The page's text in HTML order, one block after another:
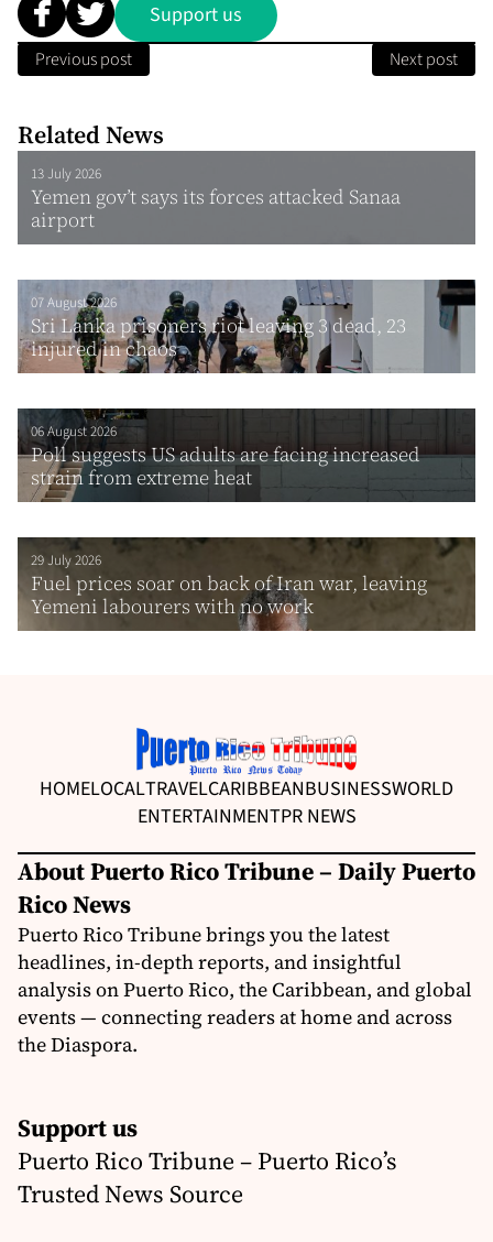
Support us
Previous post Next post
Related News
13 July 2026
Yemen gov’t says its forces attacked Sanaa
airport
07 August 2026
Sri Lanka prisoners riot leaving 3 dead, 23
injured in chaos
06 August 2026
Poll suggests US adults are facing increased
strain from extreme heat
29 July 2026
Fuel prices soar on back of Iran war, leaving
Yemeni labourers with no work
HOMELOCALTRAVELCARIBBEANBUSINESSWORLD
ENTERTAINMENTPR NEWS
About Puerto Rico Tribune – Daily Puerto
Rico News
Puerto Rico Tribune brings you the latest
headlines, in-depth reports, and insightful
analysis on Puerto Rico, the Caribbean, and global
events — connecting readers at home and across
the Diaspora.
Support us
Puerto Rico Tribune – Puerto Rico’s
Trusted News Source